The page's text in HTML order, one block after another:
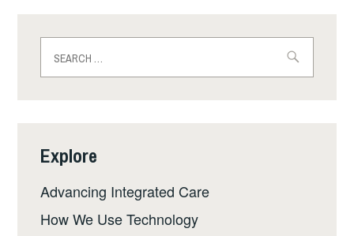
for:
Explore
Advancing Integrated Care
How We Use Technology